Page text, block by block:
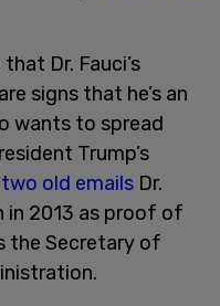
Dr. Fauci’s
signs that he’s an
wants to spread
Trump’s
two old emails Dr.
in 2013 as proof of
the Secretary of